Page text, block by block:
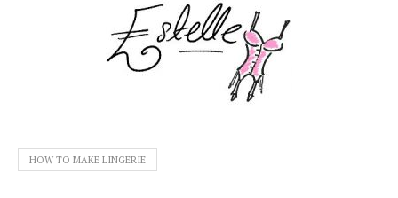
HOW TO MAKE LINGERIE